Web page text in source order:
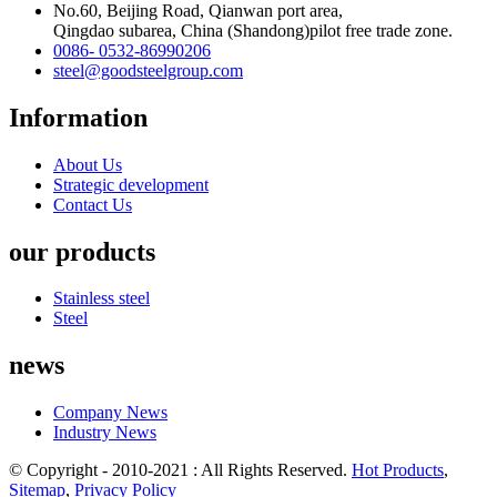
No.60, Beijing Road, Qianwan port area,
Qingdao subarea, China (Shandong)pilot free trade zone.
0086- 0532-86990206
steel@goodsteelgroup.com
Information
About Us
Strategic development
Contact Us
our products
Stainless steel
Steel
news
Company News
Industry News
© Copyright - 2010-2021 : All Rights Reserved. Hot Products,
Sitemap, Privacy Policy